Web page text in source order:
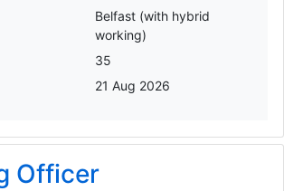
Belfast (with hybrid
working)
35
21 Aug 2026
Officer